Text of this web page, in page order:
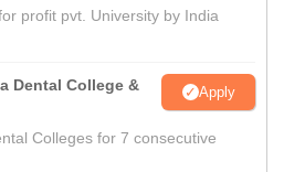
profit pvt. University by India
Dental College &
Apply
Colleges for 7 consecutive